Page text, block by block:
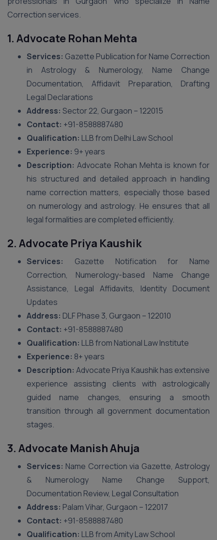
Correction services.
1. Advocate Rohan Mehta
Services: Gazette Publication for Name Correction
in Astrology & Numerology, Name Change
Documentation, Affidavit Preparation, Drafting
Legal Declarations
Address: Sector 22, Gurgaon – 122015
Contact: +91-8588887480
Qualification: LLB from Delhi Law School
Experience: 9+ years
Description: Advocate Rohan Mehta is known for
his structured and detailed approach in handling
name correction matters, especially those based
on numerology and astrology. He ensures that all
legal formalities are completed efficiently.
2. Advocate Priya Kaushik
Services: Gazette Notification for Name
Correction, Numerology-based Name Change
Assistance, Legal Affidavits, Identity Document
Updates
Address: DLF Phase 3, Gurgaon – 122010
Contact: +91-8588887480
Qualification: LLB from National Law Institute
Experience: 8+ years
Description: Advocate Priya Kaushik has extensive
experience assisting clients with astrologically
guided name changes, ensuring a smooth
transition through all government documentation
stages.
3. Advocate Manish Ahuja
Services: Name Correction via Gazette, Astrology
& Numerology Name Change Support,
Documentation Review, Legal Consultation
Address: Palam Vihar, Gurgaon – 122017
Contact: +91-8588887480
Qualification: LLB from Amity Law School